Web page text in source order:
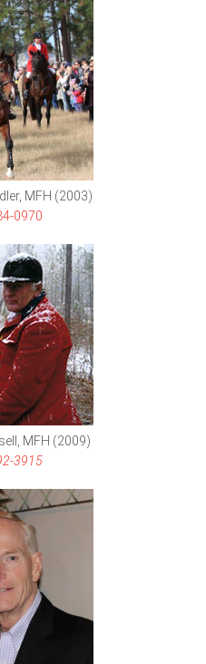
MFH (2003)
0970
MFH (2009)
3915